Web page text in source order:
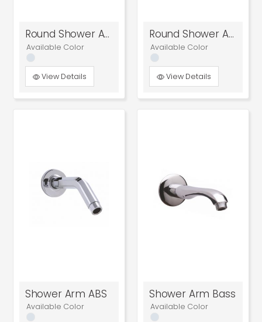
Round Shower Arm
Available Color
View Details
Round Shower Arm
Available Color
View Details
Shower Arm ABS
Available Color
Shower Arm Bass
Available Color